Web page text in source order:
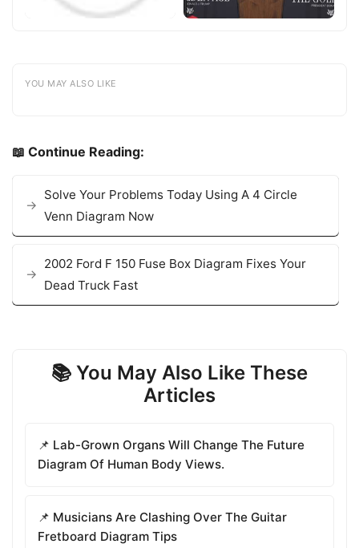
YOU MAY ALSO LIKE
📖 Continue Reading:
Solve Your Problems Today Using A 4 Circle
Venn Diagram Now
2002 Ford F 150 Fuse Box Diagram Fixes Your
Dead Truck Fast
📚 You May Also Like These
Articles
📌 Lab-Grown Organs Will Change The Future
Diagram Of Human Body Views.
📌 Musicians Are Clashing Over The Guitar
Fretboard Diagram Tips